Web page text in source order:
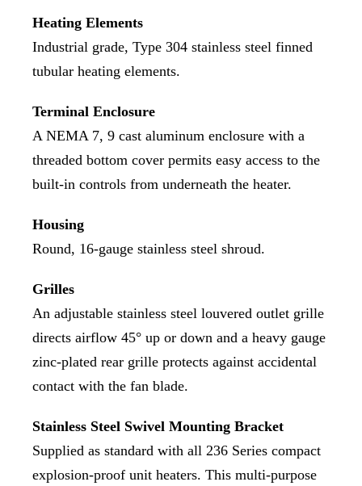
Heating Elements
Industrial grade, Type 304 stainless steel finned
tubular heating elements.
Terminal Enclosure
A NEMA 7, 9 cast aluminum enclosure with a
threaded bottom cover permits easy access to the
built-in controls from underneath the heater.
Housing
Round, 16-gauge stainless steel shroud.
Grilles
An adjustable stainless steel louvered outlet grille
directs airflow 45° up or down and a heavy gauge
zinc-plated rear grille protects against accidental
contact with the fan blade.
Stainless Steel Swivel Mounting Bracket
Supplied as standard with all 236 Series compact
explosion-proof unit heaters. This multi-purpose